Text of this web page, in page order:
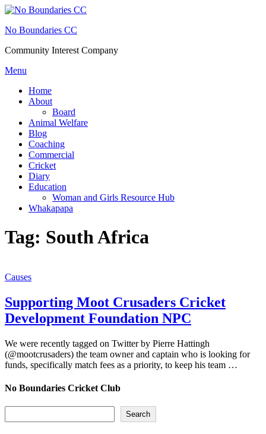
Skip
content
No Boundaries CC
Community Interest Company
Menu
Home
About
Board
Animal Welfare
Blog
Coaching
Commercial
Cricket
Diary
Education
Woman and Girls Resource Hub
Whakapapa
Tag: South Africa
Causes
Supporting Moot Crusaders Cricket
Development Foundation NPC
We were recently tagged on Twitter by Pierre Hattingh
(@mootcrusaders) the team owner and captain who is looking for
funds, specifically match fees as a priority, to keep his team …
No Boundaries Cricket Club
Search